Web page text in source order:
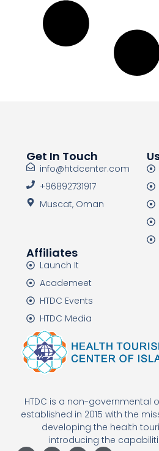
HTDC is a non-governmental
established in 2015 with the
developing the health
introducing the
Get In Touch
info@htdcenter.com
+96892731917
Muscat, Oman
Affiliates
Launch It
Academeet
HTDC Events
HTDC Media